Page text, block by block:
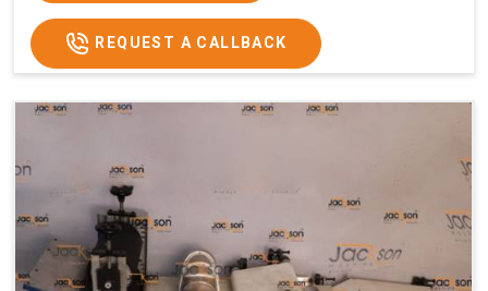
REQUEST A CALLBACK